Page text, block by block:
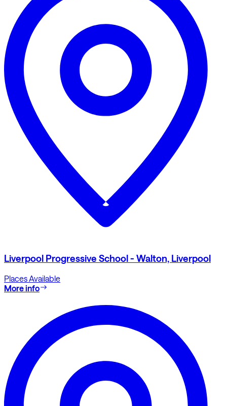
Liverpool Progressive School - Walton, Liverpool
Places Available
More info